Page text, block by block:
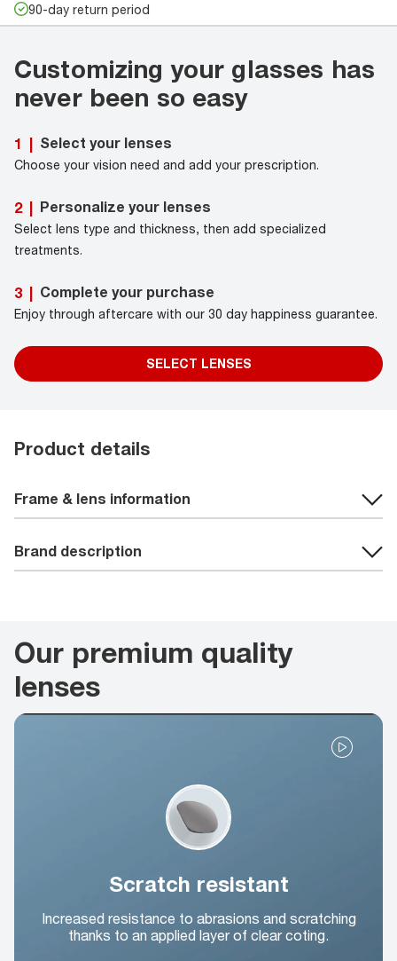
90-day return period
Customizing your glasses has
never been so easy
1 | Select your lenses
Choose your vision need and add your prescription.
2 | Personalize your lenses
Select lens type and thickness, then add specialized
treatments.
3 | Complete your purchase
Enjoy through aftercare with our 30 day happiness guarantee.
SELECT LENSES
Product details
Frame & lens information
Brand description
Our premium quality
lenses
Scratch resistant
Increased resistance to abrasions and scratching
thanks to an applied layer of clear coting.